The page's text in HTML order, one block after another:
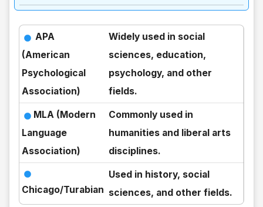
APA
(American
Psychological
Association)
Widely used in social
sciences, education,
psychology, and other
fields.
MLA (Modern
Language
Association)
Commonly used in
humanities and liberal arts
disciplines.
Chicago/Turabian
Used in history, social
sciences, and other fields.